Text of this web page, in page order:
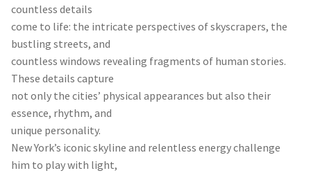
countless details
come to life: the intricate perspectives of skyscrapers, the
bustling streets, and
countless windows revealing fragments of human stories.
These details capture
not only the cities’ physical appearances but also their
essence, rhythm, and
unique personality.
New York’s iconic skyline and relentless energy challenge
him to play with light,